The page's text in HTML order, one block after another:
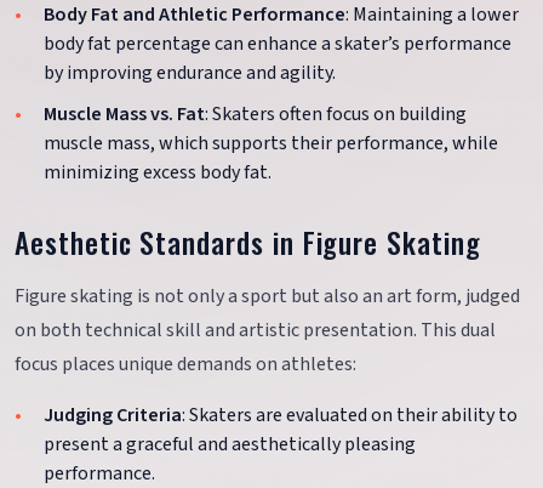
Body Fat and Athletic Performance: Maintaining a lower
body fat percentage can enhance a skater’s performance
by improving endurance and agility.
Muscle Mass vs. Fat: Skaters often focus on building
muscle mass, which supports their performance, while
minimizing excess body fat.
Aesthetic Standards in Figure Skating
Figure skating is not only a sport but also an art form, judged
on both technical skill and artistic presentation. This dual
focus places unique demands on athletes:
Judging Criteria: Skaters are evaluated on their ability to
present a graceful and aesthetically pleasing
performance.